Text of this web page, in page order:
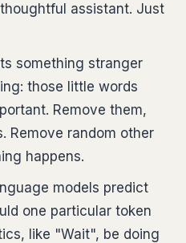
assistant. Just
something stranger
those little words
Remove them,
Remove random other
happens.
models predict
one particular token
like "Wait", be doing